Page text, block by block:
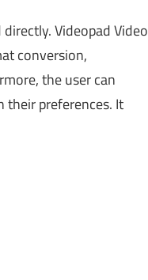
Videopad Video
conversion,
the user can
their preferences. It